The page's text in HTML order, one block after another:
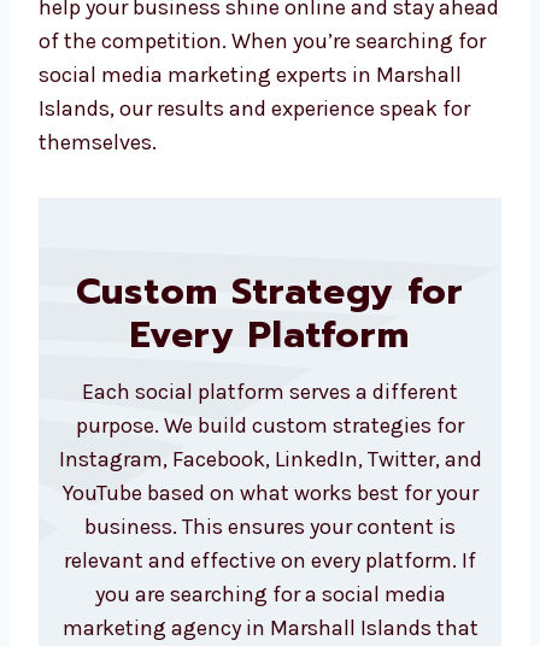
our actions, and your success fuels ours. Our
ads go beyond impressions—they bring in real
business, real leads, and real conversations
with potential clients. We also help you re-
target users who already interacted with your
we help your business shine online and stay
ahead of the competition. When you’re
searching for social media marketing experts
in Marshall Islands, our results and
experience speak for themselves.
Custom Strategy for
Every Platform